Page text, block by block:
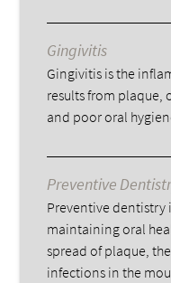
Gingivitis
Gingivitis is the
results from plaque,
and poor oral
Preventive
Preventive dentistry
maintaining oral
spread of plaque,
infections in the